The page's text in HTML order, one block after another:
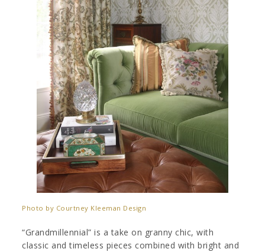
Photo by Courtney Kleeman Design
“Grandmillennial” is a take on granny chic, with
classic and timeless pieces combined with bright and